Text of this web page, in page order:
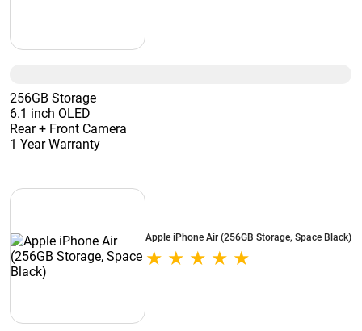
256GB Storage
6.1 inch OLED
Rear + Front Camera
1 Year Warranty
Apple iPhone Air (256GB Storage, Space Black)